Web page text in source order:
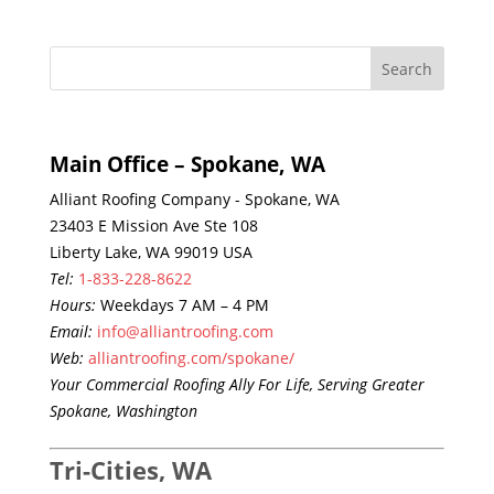
Main Office – Spokane, WA
Alliant Roofing Company - Spokane, WA
23403 E Mission Ave Ste 108
Liberty Lake, WA 99019 USA
Tel: 1-833-228-8622
Hours: Weekdays 7 AM – 4 PM
Email: info@alliantroofing.com
Web: alliantroofing.com/spokane/
Your Commercial Roofing Ally For Life, Serving Greater
Spokane, Washington
Tri-Cities, WA